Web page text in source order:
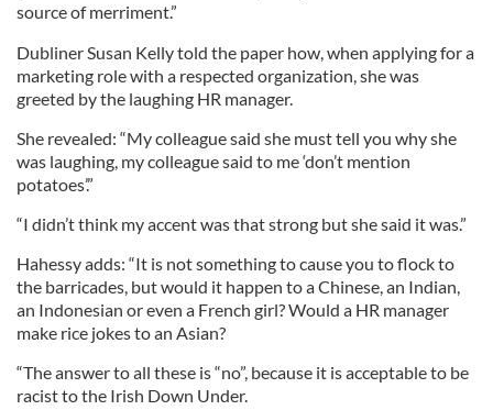
source of merriment.”
Dubliner Susan Kelly told the paper how, when applying for a
marketing role with a respected organization, she was
greeted by the laughing HR manager.
She revealed: “My colleague said she must tell you why she
was laughing, my colleague said to me ‘don’t mention
potatoes’.”
“I didn’t think my accent was that strong but she said it was.”
Hahessy adds: “It is not something to cause you to flock to
the barricades, but would it happen to a Chinese, an Indian,
an Indonesian or even a French girl? Would a HR manager
make rice jokes to an Asian?
“The answer to all these is “no”, because it is acceptable to be
racist to the Irish Down Under.